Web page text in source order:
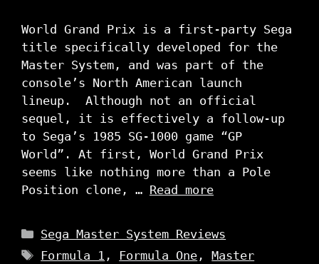
World Grand Prix is a first-party Sega
title specifically developed for the
Master System, and was part of the
console’s North American launch
lineup. Although not an official
sequel, it is effectively a follow-up
to Sega’s 1985 SG-1000 game “GP
World”. At first, World Grand Prix
seems like nothing more than a Pole
Position clone, … Read more
Categories
Sega Master System Reviews
Tags
Formula 1 , Formula One ,Master